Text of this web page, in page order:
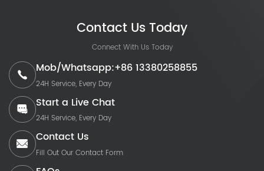
Contact Us Today
Connect With Us Today
Mob/Whatsapp:+86 13380258855
24H Service, Every Day
Start a Live Chat
24H Service, Every Day
Contact Us
Fill Out Our Contact Form